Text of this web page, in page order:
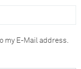
my E-Mail address.